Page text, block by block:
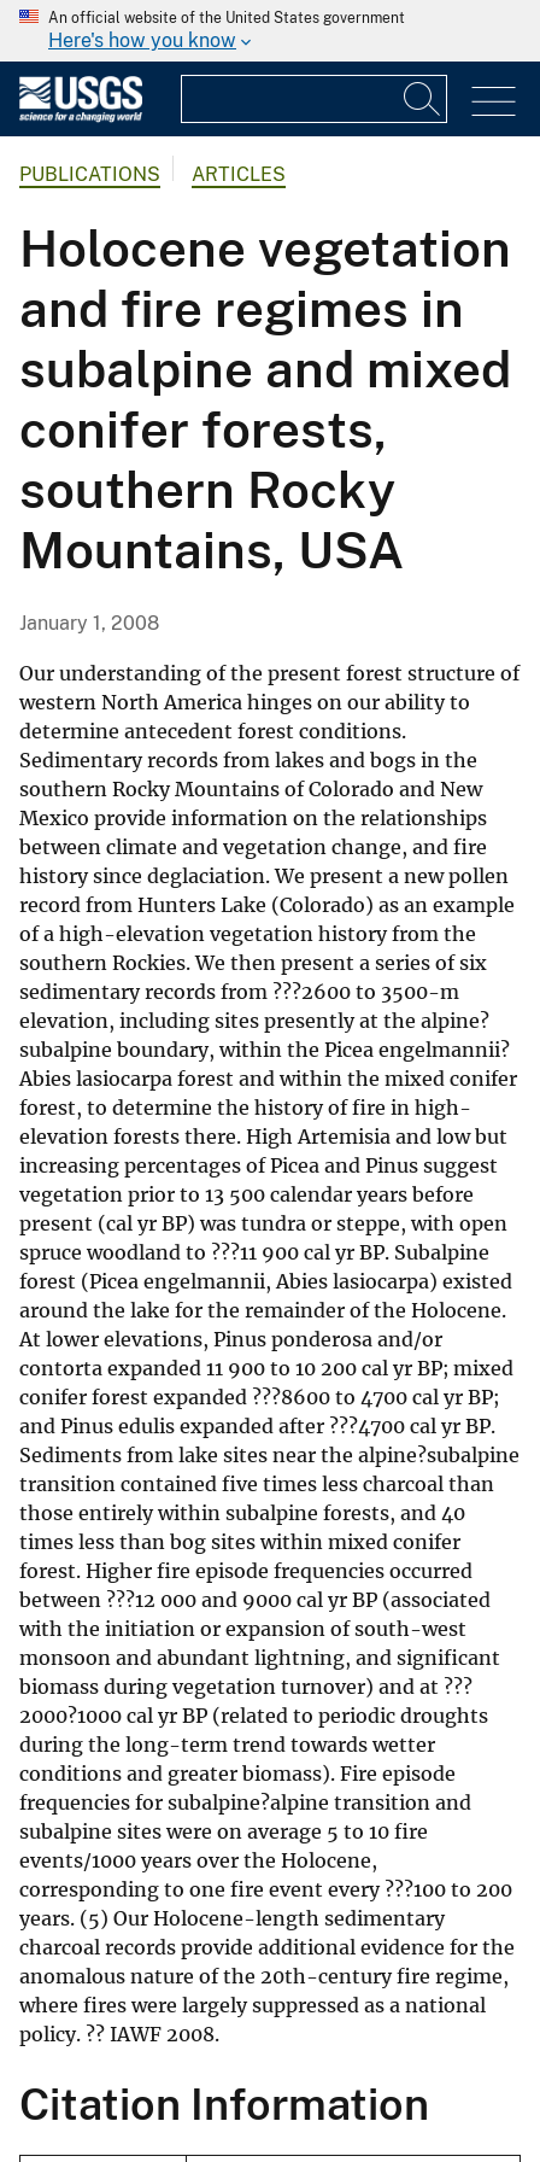
An official website of the United States government
Here's how you know
PUBLICATIONS ARTICLES
Holocene vegetation
and fire regimes in
subalpine and mixed
conifer forests,
southern Rocky
Mountains, USA
January 1, 2008
Our understanding of the present forest structure of
western North America hinges on our ability to
determine antecedent forest conditions.
Sedimentary records from lakes and bogs in the
southern Rocky Mountains of Colorado and New
Mexico provide information on the relationships
between climate and vegetation change, and fire
history since deglaciation. We present a new pollen
record from Hunters Lake (Colorado) as an example
of a high-elevation vegetation history from the
southern Rockies. We then present a series of six
sedimentary records from ???2600 to 3500-m
elevation, including sites presently at the alpine?
subalpine boundary, within the Picea engelmannii?
Abies lasiocarpa forest and within the mixed conifer
forest, to determine the history of fire in high-
elevation forests there. High Artemisia and low but
increasing percentages of Picea and Pinus suggest
vegetation prior to 13 500 calendar years before
present (cal yr BP) was tundra or steppe, with open
spruce woodland to ???11 900 cal yr BP. Subalpine
forest (Picea engelmannii, Abies lasiocarpa) existed
around the lake for the remainder of the Holocene.
At lower elevations, Pinus ponderosa and/or
contorta expanded 11 900 to 10 200 cal yr BP; mixed
conifer forest expanded ???8600 to 4700 cal yr BP;
and Pinus edulis expanded after ???4700 cal yr BP.
Sediments from lake sites near the alpine?subalpine
transition contained five times less charcoal than
those entirely within subalpine forests, and 40
times less than bog sites within mixed conifer
forest. Higher fire episode frequencies occurred
between ???12 000 and 9000 cal yr BP (associated
with the initiation or expansion of south-west
monsoon and abundant lightning, and significant
biomass during vegetation turnover) and at ???
2000?1000 cal yr BP (related to periodic droughts
during the long-term trend towards wetter
conditions and greater biomass). Fire episode
frequencies for subalpine?alpine transition and
subalpine sites were on average 5 to 10 fire
events/1000 years over the Holocene,
corresponding to one fire event every ???100 to 200
years. (5) Our Holocene-length sedimentary
charcoal records provide additional evidence for the
anomalous nature of the 20th-century fire regime,
where fires were largely suppressed as a national
policy. ?? IAWF 2008.
Citation Information